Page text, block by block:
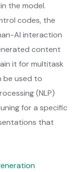
the model.
codes, the
AI interaction
content
it for multitask
be used to
(NLP)
for a specific
that